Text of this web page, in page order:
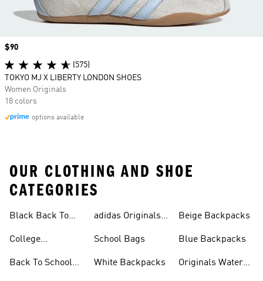
Price
$90
(575)
TOKYO MJ X LIBERTY LONDON SHOES
Women Originals
18 colors
options available
OUR CLOTHING AND SHOE
CATEGORIES
Black Back To
College
Back To School
adidas Originals
School Bags
White Backpacks
Beige Backpacks
Blue Backpacks
Originals Water